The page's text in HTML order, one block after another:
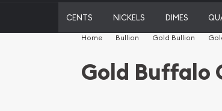
CENTS NICKELS DIMES
Home Bullion Gold Bullion
Gold Buffalo